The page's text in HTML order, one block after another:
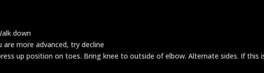
down
are more advanced, try decline
up position on toes. Bring knee to outside of elbow. Alternate sides. If this